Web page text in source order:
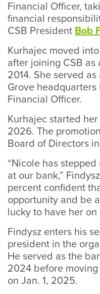
Financial Officer,
financial
CSB President Bob
Kurhajec moved
after joining CSB as
2014. She served
Grove
Financial Officer.
Kurhajec started
2026. The
Board of Directors
“Nicole has
at our bank,”
percent confident
opportunity and be
lucky to have her on
Findysz enters his
president in the
He served as the
2024 before
on Jan. 1, 2025.